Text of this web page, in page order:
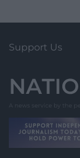
Support Us